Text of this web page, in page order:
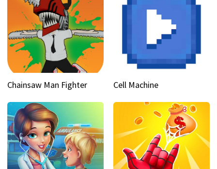
Chainsaw Man Fighter Cell Machine